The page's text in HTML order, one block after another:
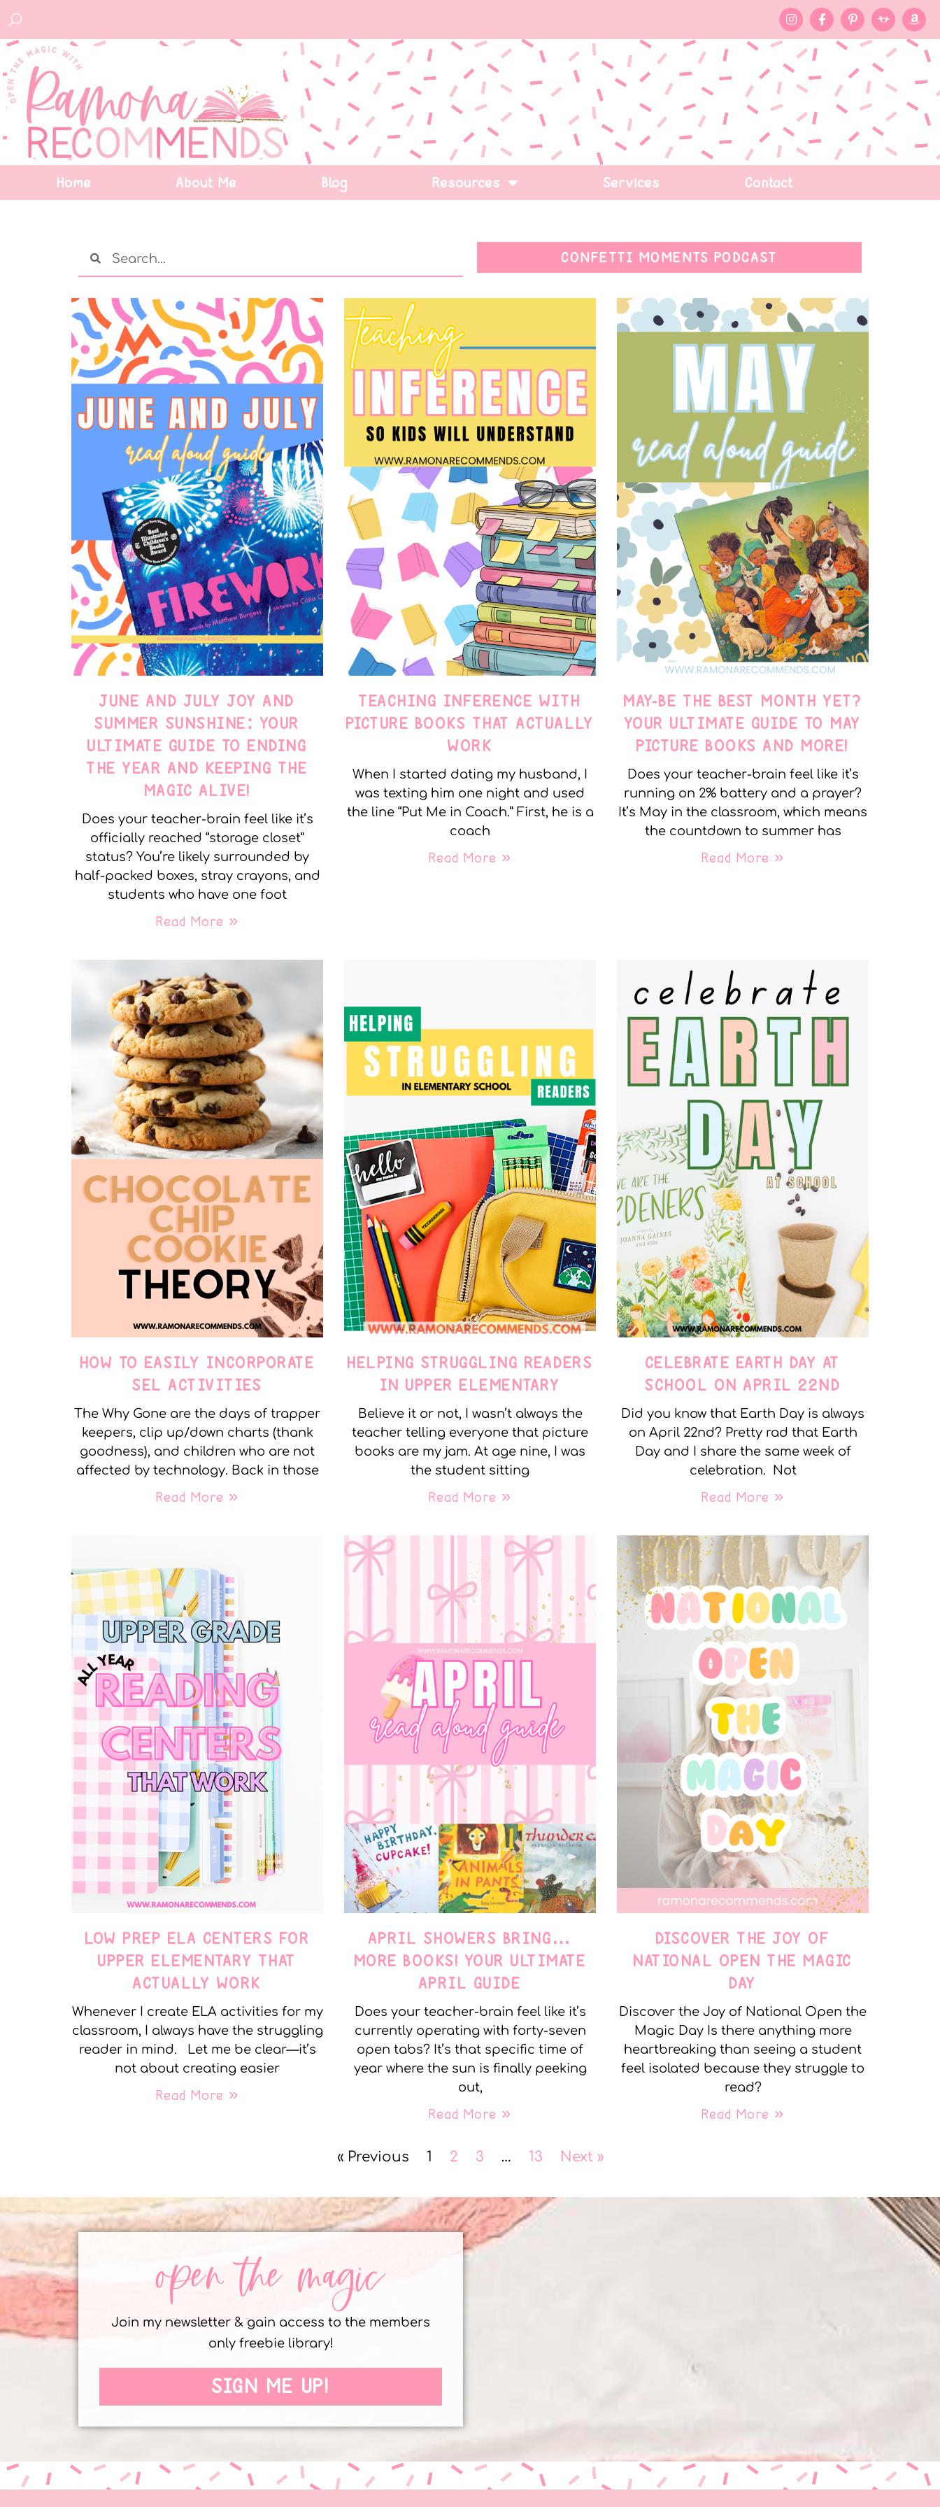
Home About Me Blog Resources Services Contact
CONFETTI MOMENTS PODCAST
JUNE AND JULY JOY AND
SUMMER SUNSHINE: YOUR
ULTIMATE GUIDE TO ENDING
THE YEAR AND KEEPING THE
MAGIC ALIVE!
Does your teacher-brain feel like it’s
officially reached “storage closet”
status? You’re likely surrounded by
half-packed boxes, stray crayons, and
students who have one foot
Read More »
TEACHING INFERENCE WITH
PICTURE BOOKS THAT ACTUALLY
WORK
When I started dating my husband, I
was texting him one night and used
the line “Put Me in Coach.” First, he is a
coach
Read More »
MAY-BE THE BEST MONTH YET?
YOUR ULTIMATE GUIDE TO MAY
PICTURE BOOKS AND MORE!
Does your teacher-brain feel like it’s
running on 2% battery and a prayer?
It’s May in the classroom, which means
the countdown to summer has
Read More »
HOW TO EASILY INCORPORATE
SEL ACTIVITIES
The Why Gone are the days of trapper
keepers, clip up/down charts (thank
goodness), and children who are not
affected by technology. Back in those
Read More »
HELPING STRUGGLING READERS
IN UPPER ELEMENTARY
Believe it or not, I wasn’t always the
teacher telling everyone that picture
books are my jam. At age nine, I was
the student sitting
Read More »
CELEBRATE EARTH DAY AT
SCHOOL ON APRIL 22ND
Did you know that Earth Day is always
on April 22nd? Pretty rad that Earth
Day and I share the same week of
celebration. Not
Read More »
LOW PREP ELA CENTERS FOR
UPPER ELEMENTARY THAT
ACTUALLY WORK
Whenever I create ELA activities for my
classroom, I always have the struggling
reader in mind. Let me be clear—it’s
not about creating easier
Read More »
APRIL SHOWERS BRING…
MORE BOOKS! YOUR ULTIMATE
APRIL GUIDE
Does your teacher-brain feel like it’s
currently operating with forty-seven
open tabs? It’s that specific time of
year where the sun is finally peeking
out,
Read More »
DISCOVER THE JOY OF
NATIONAL OPEN THE MAGIC
DAY
Discover the Joy of National Open the
Magic Day Is there anything more
heartbreaking than seeing a student
feel isolated because they struggle to
read?
Read More »
« Previous 1 2 3 … 13 Next »
open the magic
Join my newsletter & gain access to the members
only freebie library!
SIGN ME UP!